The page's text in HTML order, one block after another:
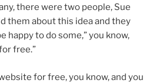
there were two people, Sue
them about this idea and they
happy to do some,” you know,
free.”
for free, you know, and you